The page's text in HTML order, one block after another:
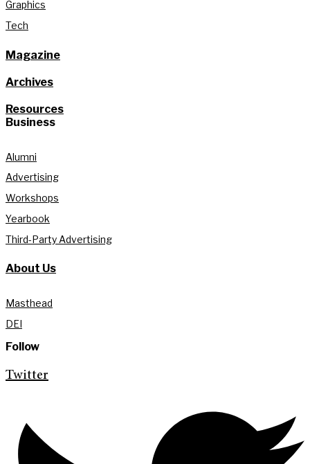
Graphics
Tech
Magazine
Archives
Resources
Business
Alumni
Advertising
Workshops
Yearbook
Third-Party Advertising
About Us
Masthead
DEI
Follow
Twitter